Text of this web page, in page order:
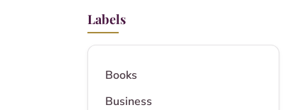
Labels
Books
Business